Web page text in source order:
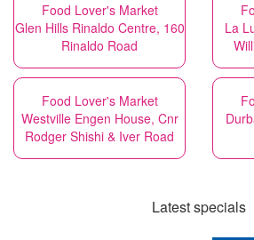
Food Lover's Market
Glen Hills Rinaldo Centre, 160
Rinaldo Road
La
Food Lover's Market
Westville Engen House, Cnr
Rodger Shishi & Iver Road
Latest specials